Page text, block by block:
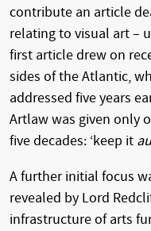
contribute an article
relating to visual art –
first article drew on
sides of the Atlantic,
addressed five years
Artlaw was given only
five decades: ‘keep it
A further initial focus
revealed by Lord
infrastructure of arts